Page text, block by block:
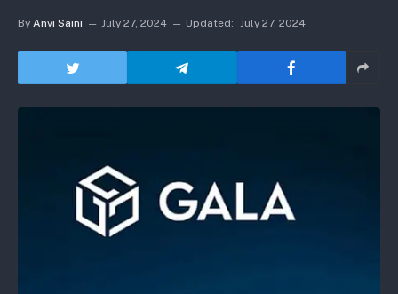
By Anvi Saini July 27, 2024 Updated: July 27, 2024